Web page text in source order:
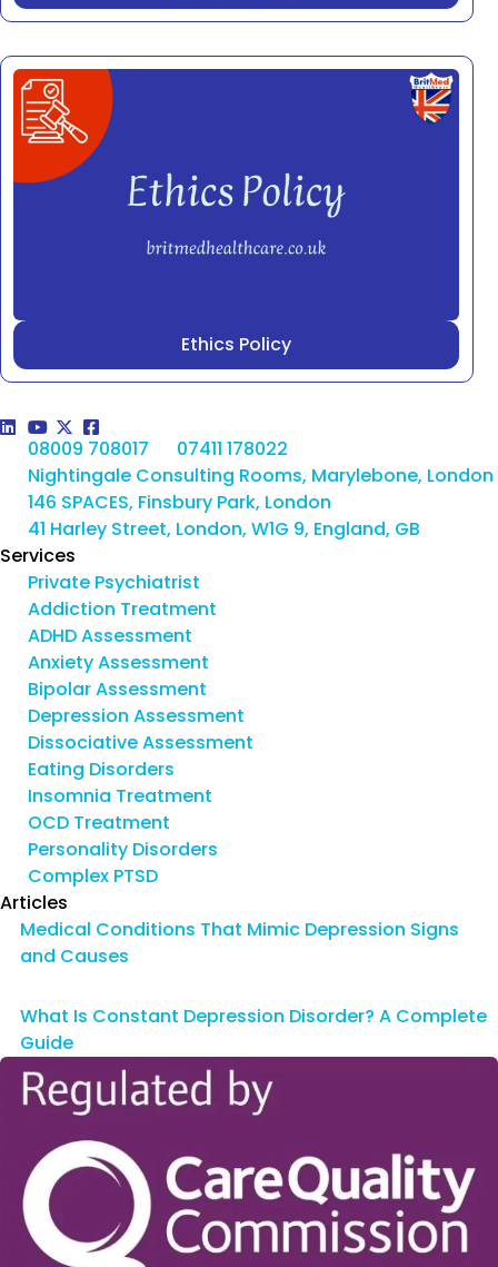
Ethics Policy
08009 708017
07411 178022
Nightingale Consulting Rooms, Marylebone, London
146 SPACES, Finsbury Park, London
41 Harley Street, London, W1G 9, England, GB
Services
Private Psychiatrist
Addiction Treatment
ADHD Assessment
Anxiety Assessment
Bipolar Assessment
Depression Assessment
Dissociative Assessment
Eating Disorders
Insomnia Treatment
OCD Treatment
Personality Disorders
Complex PTSD
Articles
Medical Conditions That Mimic Depression Signs
and Causes
What Is Constant Depression Disorder? A Complete
Guide